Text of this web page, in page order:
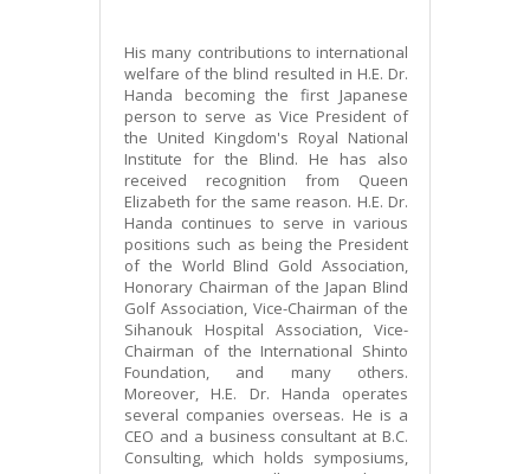
His many contributions to international
welfare of the blind resulted in H.E. Dr.
Handa becoming the first Japanese
person to serve as Vice President of
the United Kingdom's Royal National
Institute for the Blind. He has also
received recognition from Queen
Elizabeth for the same reason. H.E. Dr.
Handa continues to serve in various
positions such as being the President
of the World Blind Gold Association,
Honorary Chairman of the Japan Blind
Golf Association, Vice-Chairman of the
Sihanouk Hospital Association, Vice-
Chairman of the International Shinto
Foundation, and many others.
Moreover, H.E. Dr. Handa operates
several companies overseas. He is a
CEO and a business consultant at B.C.
Consulting, which holds symposiums,